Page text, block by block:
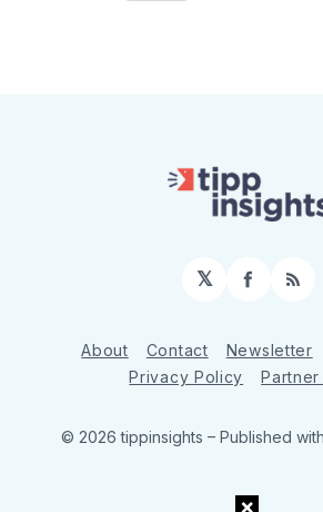
𝕏 RSS
About Contact Newsletter
Privacy Policy
Partner
© 2026 tippinsights – Published with
×